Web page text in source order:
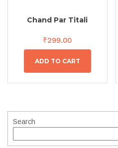
Chand Par Titali
₹299.00
ADD TO CART
Search